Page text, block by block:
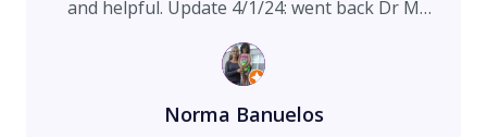
and helpful. Update 4/1/24: went back Dr M
Norma Banuelos